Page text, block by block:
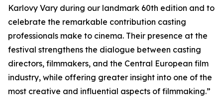
Karlovy Vary during our landmark 60th edition and to
celebrate the remarkable contribution casting
professionals make to cinema. Their presence at the
festival strengthens the dialogue between casting
directors, filmmakers, and the Central European film
industry, while offering greater insight into one of the
most creative and influential aspects of filmmaking.”